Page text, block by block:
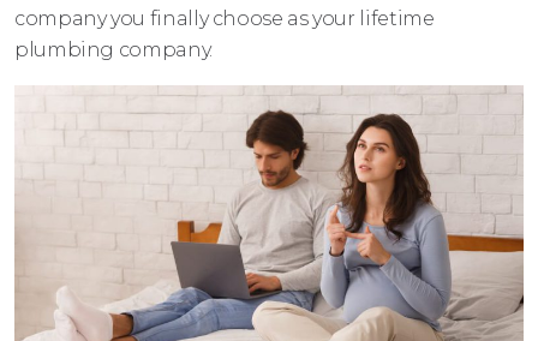
company you finally choose as your lifetime
plumbing company.